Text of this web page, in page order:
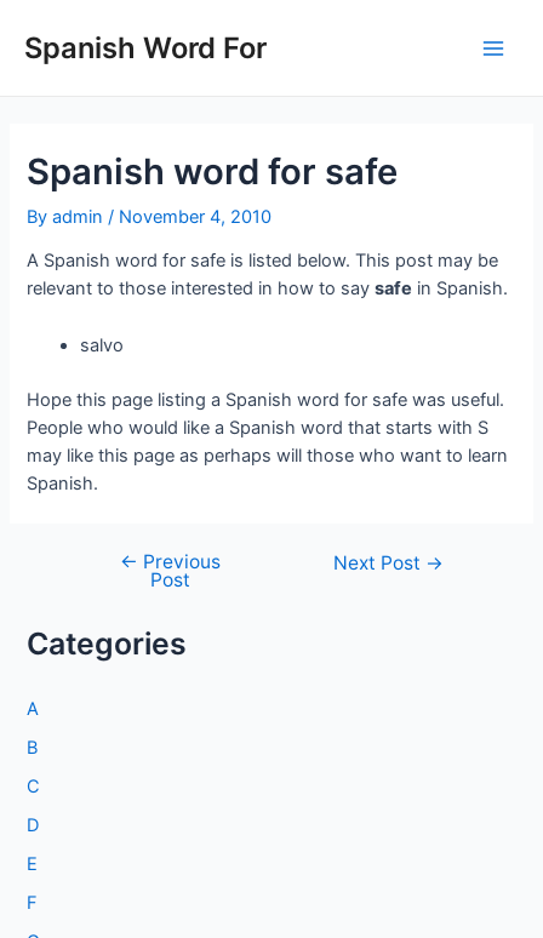
content
Spanish Word For
Spanish word for safe
Byadmin / November 4, 2010
A Spanish word for safe is listed below. This post may be
relevant to those interested in how to saysafe in Spanish.
salvo
Hope this page listing a Spanish word for safe was useful.
People who would like a Spanish word that starts with S
may like this page as perhaps will those who want to learn
Spanish.
navigation
← Previous
Post
Next Post →
Categories
A
B
C
D
E
F